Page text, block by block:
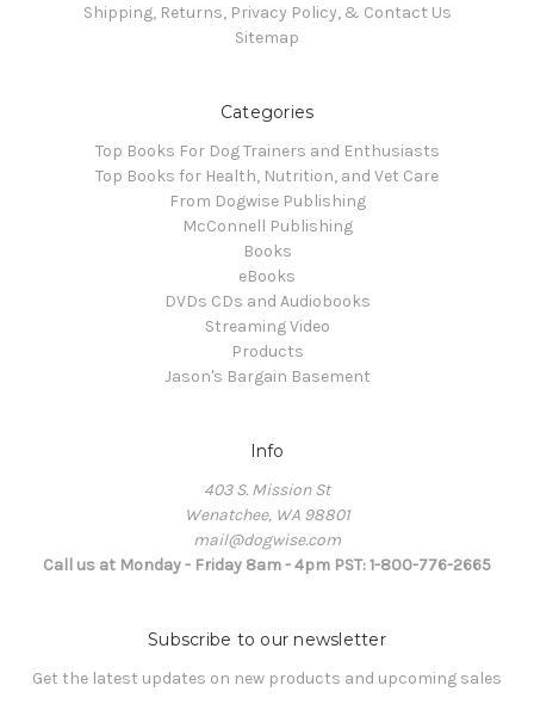
Shipping, Returns, Privacy Policy, & Contact Us
Sitemap
Categories
Top Books For Dog Trainers and Enthusiasts
Top Books for Health, Nutrition, and Vet Care
From Dogwise Publishing
McConnell Publishing
Books
eBooks
DVDs CDs and Audiobooks
Streaming Video
Products
Jason's Bargain Basement
Info
403 S. Mission St
Wenatchee, WA 98801
mail@dogwise.com
Call us at Monday - Friday 8am - 4pm PST: 1-800-776-2665
Subscribe to our newsletter
Get the latest updates on new products and upcoming sales